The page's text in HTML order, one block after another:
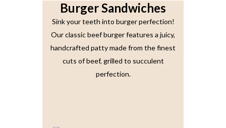
Burger Sandwiches
Sink your teeth into burger perfection!
Our classic beef burger features a juicy,
handcrafted patty made from the finest
cuts of beef, grilled to succulent
perfection.